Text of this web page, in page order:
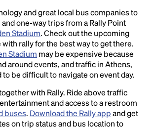
and great local bus companies to
one-way trips from a Rally Point
Stadium. Check out the upcoming
with rally for the best way to get there.
Stadium may be expensive because
around events, and traffic in Athens,
be difficult to navigate on event day.
with Rally. Ride above traffic
and access to a restroom
buses. Download the Rally appand get
on trip status and bus location to